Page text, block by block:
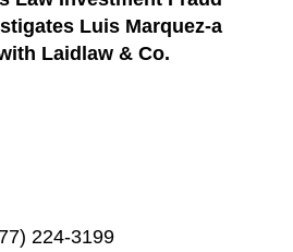
Luis Marquez-a
Laidlaw & Co.
224-3199